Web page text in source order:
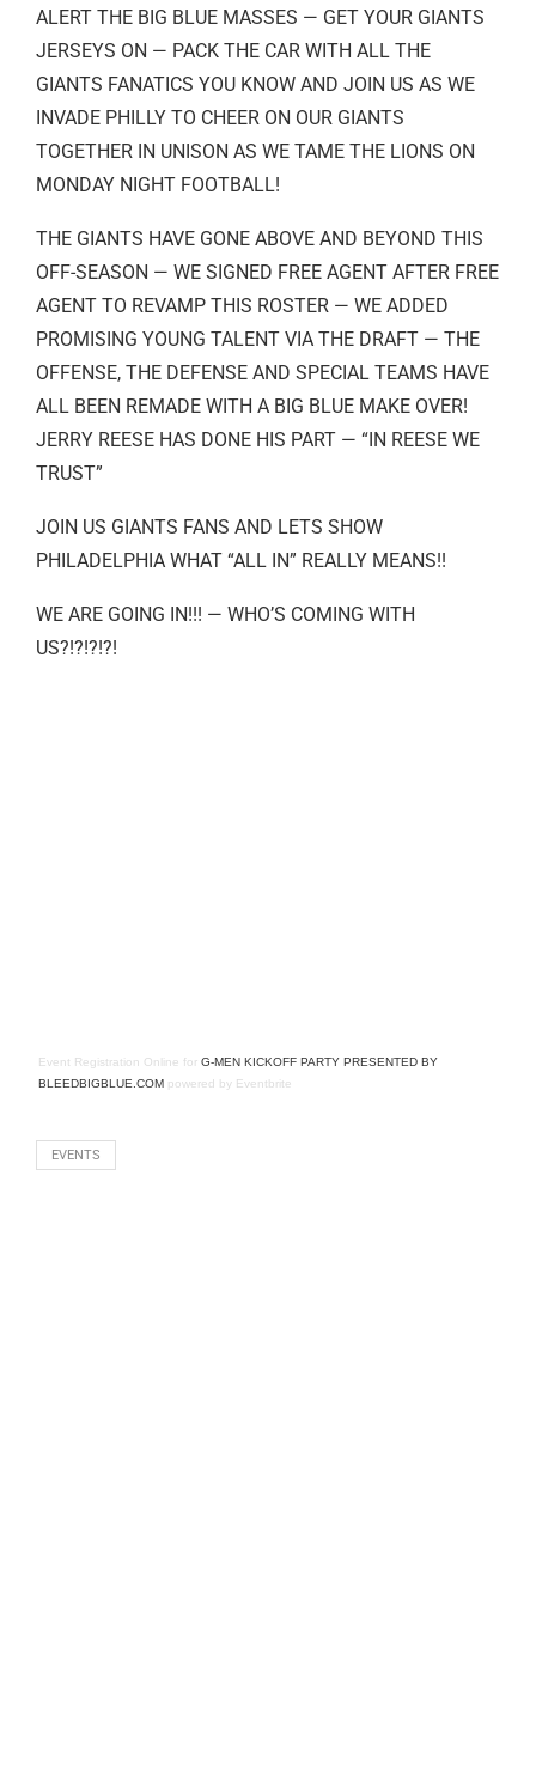
ALERT THE BIG BLUE MASSES — GET YOUR GIANTS
JERSEYS ON — PACK THE CAR WITH ALL THE
GIANTS FANATICS YOU KNOW AND JOIN US AS WE
INVADE PHILLY TO CHEER ON OUR GIANTS
TOGETHER IN UNISON AS WE TAME THE LIONS ON
MONDAY NIGHT FOOTBALL!
THE GIANTS HAVE GONE ABOVE AND BEYOND THIS
OFF-SEASON — WE SIGNED FREE AGENT AFTER FREE
AGENT TO REVAMP THIS ROSTER — WE ADDED
PROMISING YOUNG TALENT VIA THE DRAFT — THE
OFFENSE, THE DEFENSE AND SPECIAL TEAMS HAVE
ALL BEEN REMADE WITH A BIG BLUE MAKE OVER!
JERRY REESE HAS DONE HIS PART — “IN REESE WE
TRUST”
JOIN US GIANTS FANS AND LETS SHOW
PHILADELPHIA WHAT “ALL IN” REALLY MEANS!!
WE ARE GOING IN!!! — WHO’S COMING WITH
US?!?!?!?!
Event Registration Online for G-MEN KICKOFF PARTY PRESENTED BY
BLEEDBIGBLUE.COM powered by Eventbrite
EVENTS